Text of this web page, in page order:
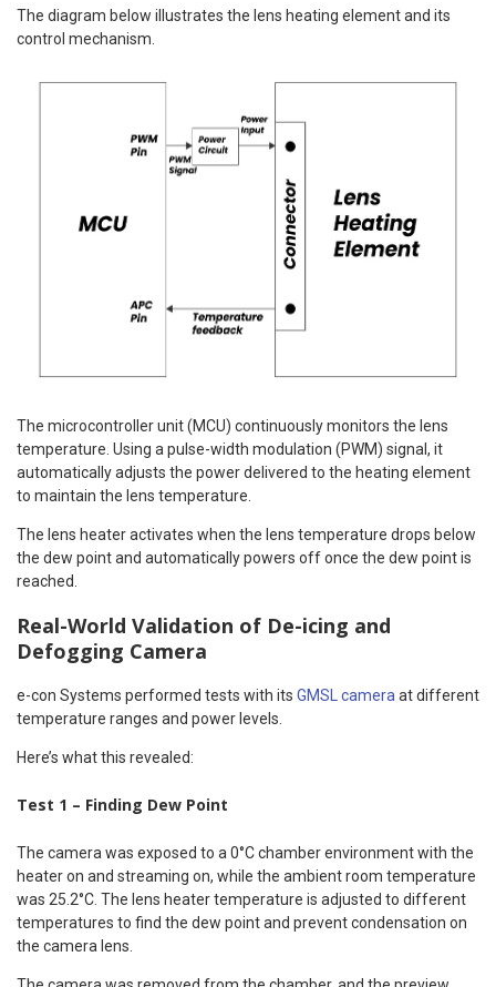
The diagram below illustrates the lens heating element and its
control mechanism.
The microcontroller unit (MCU) continuously monitors the lens
temperature. Using a pulse-width modulation (PWM) signal, it
automatically adjusts the power delivered to the heating element
to maintain the lens temperature.
The lens heater activates when the lens temperature drops below
the dew point and automatically powers off once the dew point is
reached.
Real-World Validation of De-icing and
Defogging Camera
e-con Systems performed tests with its GMSL camera at different
temperature ranges and power levels.
Here’s what this revealed:
Test 1 – Finding Dew Point
The camera was exposed to a 0°C chamber environment with the
heater on and streaming on, while the ambient room temperature
was 25.2°C. The lens heater temperature is adjusted to different
temperatures to find the dew point and prevent condensation on
the camera lens.